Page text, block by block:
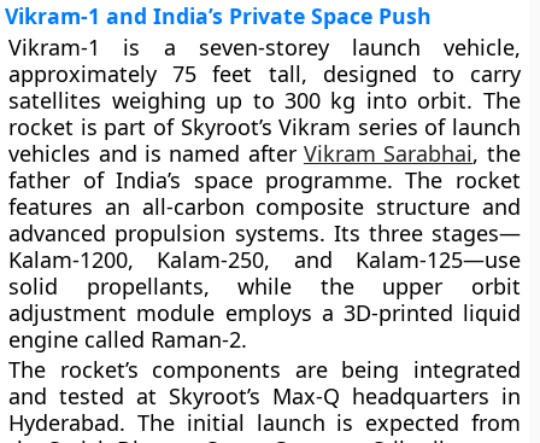
Vikram-1 and India’s Private Space Push
Vikram-1 is a seven-storey launch vehicle,
approximately 75 feet tall, designed to carry
satellites weighing up to 300 kg into orbit. The
rocket is part of Skyroot’s Vikram series of launch
vehicles and is named after Vikram Sarabhai, the
father of India’s space programme. The rocket
features an all-carbon composite structure and
advanced propulsion systems. Its three stages—
Kalam-1200, Kalam-250, and Kalam-125—use
solid propellants, while the upper orbit
adjustment module employs a 3D-printed liquid
engine called Raman-2.
The rocket’s components are being integrated
and tested at Skyroot’s Max-Q headquarters in
Hyderabad. The initial launch is expected from